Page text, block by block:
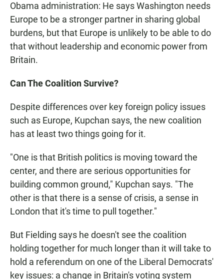
Obama administration: He says Washington needs
Europe to be a stronger partner in sharing global
burdens, but that Europe is unlikely to be able to do
that without leadership and economic power from
Britain.
Can The Coalition Survive?
Despite differences over key foreign policy issues
such as Europe, Kupchan says, the new coalition
has at least two things going for it.
"One is that British politics is moving toward the
center, and there are serious opportunities for
building common ground," Kupchan says. "The
other is that there is a sense of crisis, a sense in
London that it's time to pull together."
But Fielding says he doesn't see the coalition
holding together for much longer than it will take to
hold a referendum on one of the Liberal Democrats'
key issues: a change in Britain's voting system